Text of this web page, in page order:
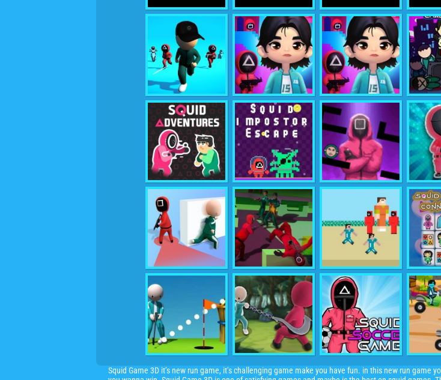
Squid Game 3D it’s new run game, it’s challenging game make you have fun. in this new run